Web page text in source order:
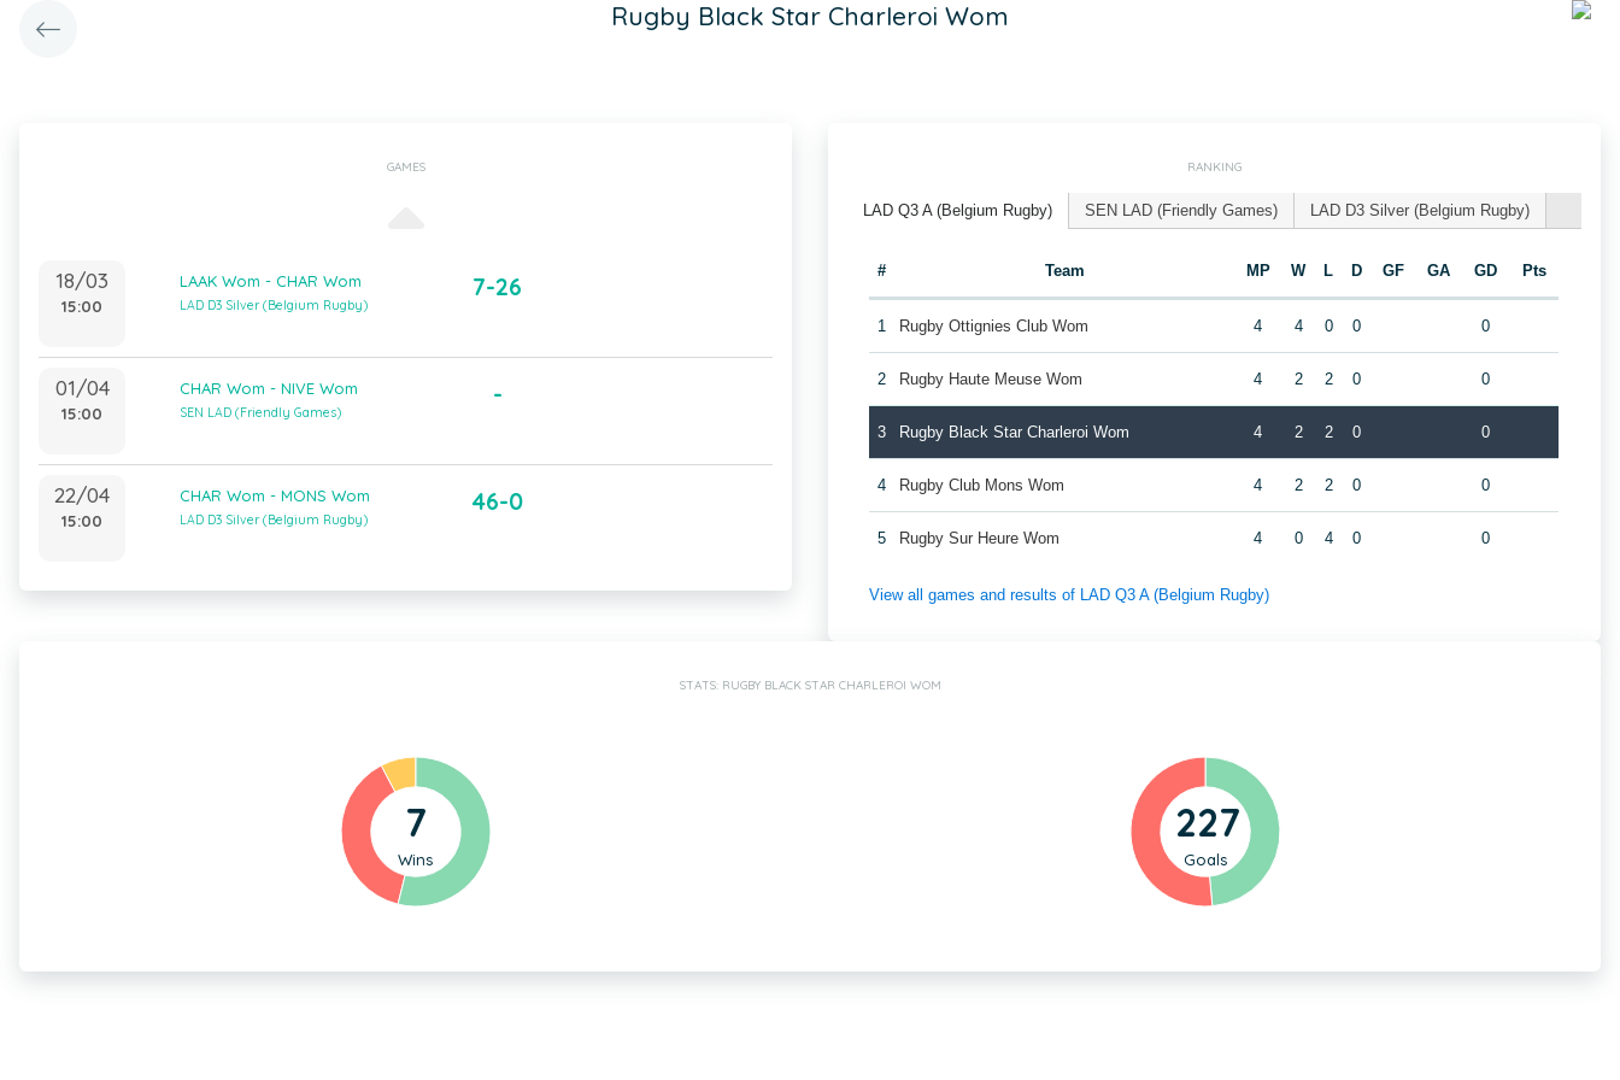
Rugby Black Star Charleroi Wom
GAMES
18/03
15:00
LAAK Wom - CHAR Wom
LAD D3 Silver (Belgium Rugby)
7-26
01/04
15:00
CHAR Wom - NIVE Wom
SEN LAD (Friendly Games)
-
22/04
15:00
CHAR Wom - MONS Wom
LAD D3 Silver (Belgium Rugby)
46-0
RANKING
LAD Q3 A (Belgium Rugby) SEN LAD (Friendly Games) LAD D3 Silver (Belgium Rugby)
# Team MP W L D GF GA GD Pts
1 Rugby Ottignies Club Wom 4 4 0 0 0
2 Rugby Haute Meuse Wom 4 2 2 0 0
3 Rugby Black Star Charleroi Wom 4 2 2 0 0
4 Rugby Club Mons Wom 4 2 2 0 0
5 Rugby Sur Heure Wom 4 0 4 0 0
View all games and results of LAD Q3 A (Belgium Rugby)
STATS: RUGBY BLACK STAR CHARLEROI WOM
7
Wins
227
Goals